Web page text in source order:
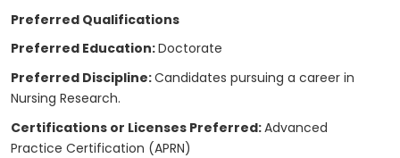
Preferred Qualifications
Preferred Education:Doctorate
Preferred Discipline:Candidates pursuing a career in
Nursing Research.
Certifications or Licenses Preferred:Advanced
Practice Certification (APRN)